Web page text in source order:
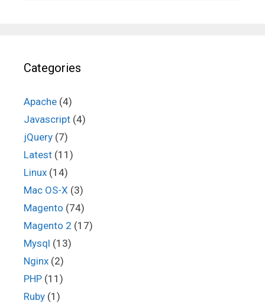
Categories
Apache (4)
Javascript (4)
jQuery (7)
Latest (11)
Linux (14)
Mac OS-X (3)
Magento (74)
Magento 2 (17)
Mysql (13)
Nginx (2)
PHP (11)
Ruby (1)